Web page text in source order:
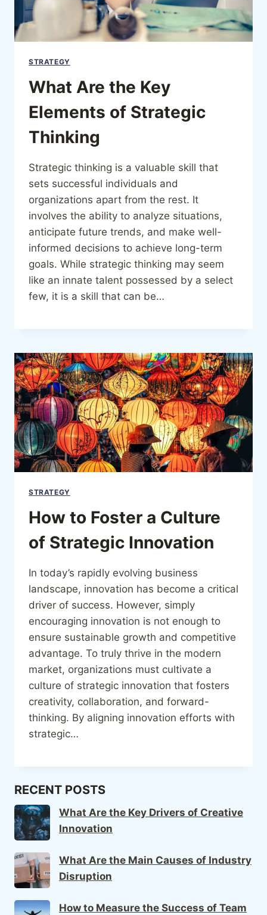
STRATEGY
What Are the Key
Elements of Strategic
Thinking
Strategic thinking is a valuable skill that
sets successful individuals and
organizations apart from the rest. It
involves the ability to analyze situations,
anticipate future trends, and make well-
informed decisions to achieve long-term
goals. While strategic thinking may seem
like an innate talent possessed by a select
few, it is a skill that can be…
STRATEGY
How to Foster a Culture
of Strategic Innovation
In today’s rapidly evolving business
landscape, innovation has become a critical
driver of success. However, simply
encouraging innovation is not enough to
ensure sustainable growth and competitive
advantage. To truly thrive in the modern
market, organizations must cultivate a
culture of strategic innovation that fosters
creativity, collaboration, and forward-
thinking. By aligning innovation efforts with
strategic…
RECENT POSTS
What Are the Key Drivers of Creative
Innovation
What Are the Main Causes of Industry
Disruption
How to Measure the Success of Team